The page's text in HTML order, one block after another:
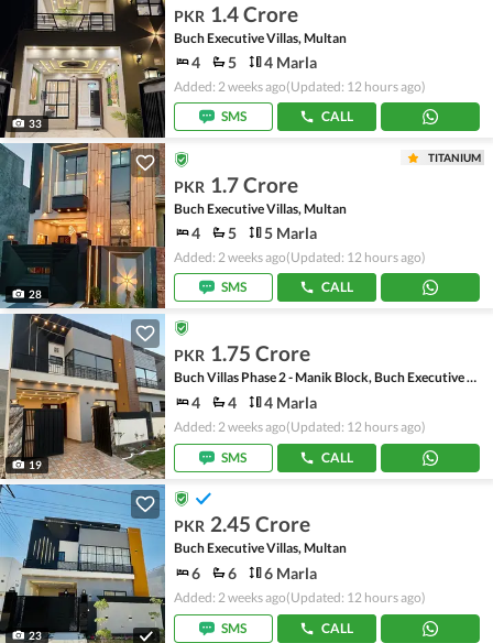
33
PKR 1.4 Crore
Buch Executive Villas, Multan
4 5 4 Marla
Added: 2 weeks ago(Updated: 12 hours ago)
SMS
CALL
28
TITANIUM
PKR 1.7 Crore
Buch Executive Villas, Multan
4 5 5 Marla
Added: 2 weeks ago(Updated: 12 hours ago)
SMS
CALL
19
PKR 1.75 Crore
Buch Villas Phase 2 - Manik Block, Buch Executive Villas - Phase 2
4 4 4 Marla
Added: 2 weeks ago(Updated: 12 hours ago)
SMS
CALL
23
PKR 2.45 Crore
Buch Executive Villas, Multan
6 6 6 Marla
Added: 2 weeks ago(Updated: 12 hours ago)
SMS
CALL